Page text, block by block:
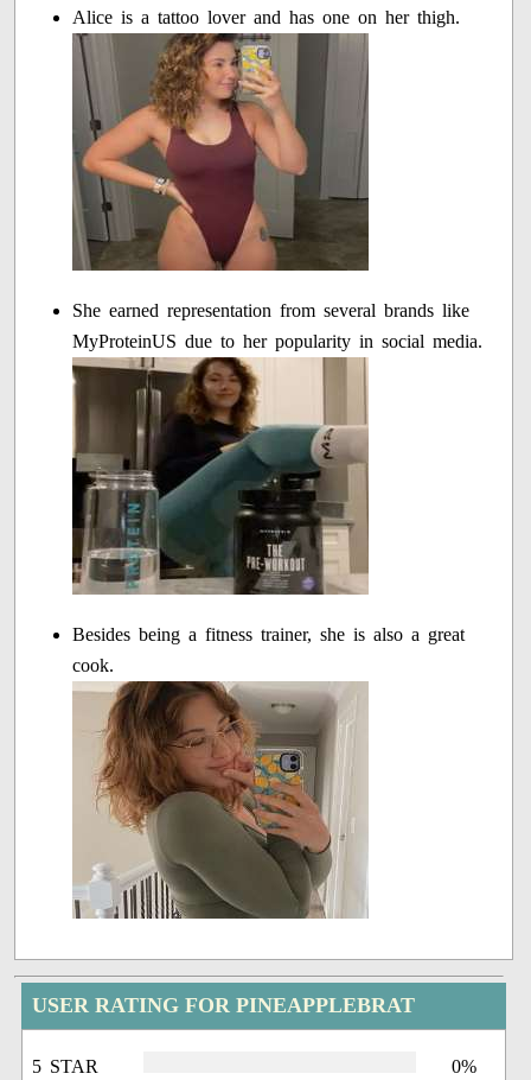
Alice is a tattoo lover and has one on her thigh.
She earned representation from several brands like
MyProteinUS due to her popularity in social media.
Besides being a fitness trainer, she is also a great
cook.
USER RATING FOR PINEAPPLEBRAT
5 STAR 0%